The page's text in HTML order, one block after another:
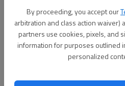
By proceeding, you accept our
arbitration and class action waiver)
partners use cookies, pixels, and
information for purposes outlined
personalized
Don't have an account yet?
Continue
Continue